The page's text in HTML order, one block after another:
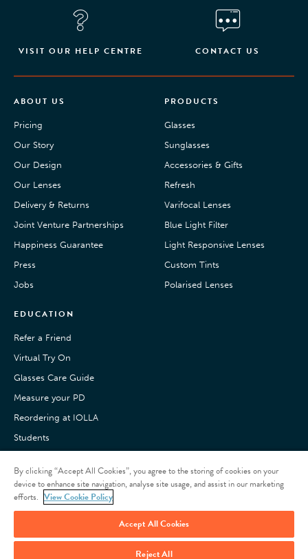
VISIT OUR HELP CENTRE CONTACT US
ABOUT US
Pricing
Our Story
Our Design
Our Lenses
Delivery & Returns
Joint Venture Partnerships
Happiness Guarantee
Press
Jobs
PRODUCTS
Glasses
Sunglasses
Accessories & Gifts
Refresh
Varifocal Lenses
Blue Light Filter
Light Responsive Lenses
Custom Tints
Polarised Lenses
EDUCATION
Refer a Friend
Virtual Try On
Glasses Care Guide
Measure your PD
Reordering at IOLLA
Students
Customer Reviews
By clicking “Accept All Cookies”, you agree to the storing of cookies on your
device to enhance site navigation, analyse site usage, and assist in our marketing
efforts. View Cookie Policy
Accept All Cookies
Reject All